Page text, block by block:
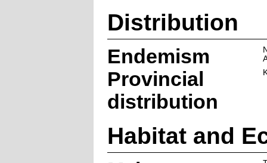
Distribution
Endemism
Provincial
distribution
Habitat and